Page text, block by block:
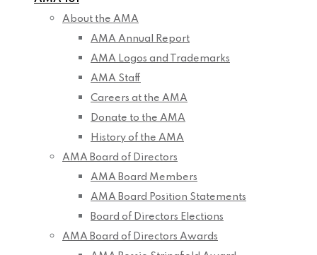
About the AMA
AMA Annual Report
AMA Logos and Trademarks
AMA Staff
Careers at the AMA
Donate to the AMA
History of the AMA
AMA Board of Directors
AMA Board Members
AMA Board Position Statements
Board of Directors Elections
AMA Board of Directors Awards